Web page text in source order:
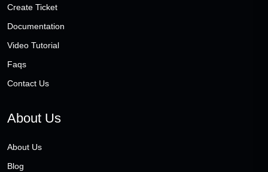
Create Ticket
Documentation
Video Tutorial
Faqs
Contact Us
About Us
About Us
Blog